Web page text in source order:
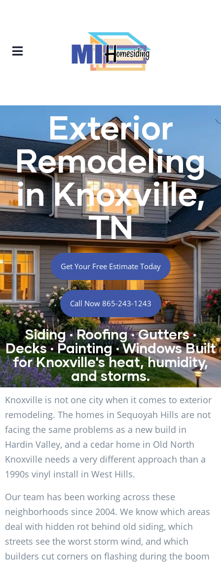
Exterior
Remodeling
in Knoxville,
TN
Get Your Free Estimate Today
Call Now 865-243-1243
Siding · Roofing · Gutters ·
Decks · Painting · Windows Built
for Knoxville's heat, humidity,
and storms.
Knoxville is not one city when it comes to exterior
remodeling. The homes in Sequoyah Hills are not
facing the same problems as a new build in
Hardin Valley, and a cedar home in Old North
Knoxville needs a very different approach than a
1990s vinyl install in West Hills.
Our team has been working across these
neighborhoods since 2004. We know which areas
deal with hidden rot behind old siding, which
streets see the worst storm wind, and which
builders cut corners on flashing during the boom